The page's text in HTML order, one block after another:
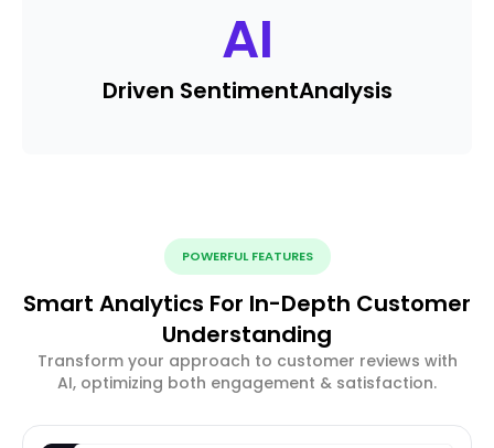
AI
Driven SentimentAnalysis
POWERFUL FEATURES
Smart Analytics For In-Depth Customer
Understanding
Transform your approach to customer reviews with
AI, optimizing both engagement & satisfaction.